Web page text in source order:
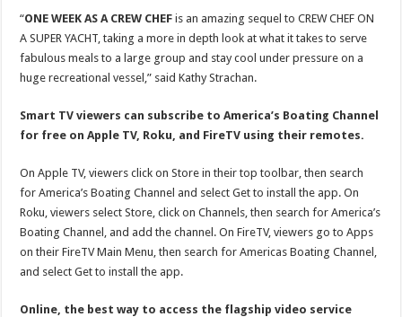
“ONE WEEK AS A CREW CHEFis an amazing sequel to CREW CHEF ON
A SUPER YACHT, taking a more in depth look at what it takes to serve
fabulous meals to a large group and stay cool under pressure on a
huge recreational vessel,” said Kathy Strachan.
Smart TV viewers can subscribe to America’s Boating Channel
for free on Apple TV, Roku, and FireTV using their remotes.
On Apple TV, viewers click on Store in their top toolbar, then search
for America’s Boating Channel and select Get to install the app. On
Roku, viewers select Store, click on Channels, then search for America’s
Boating Channel, and add the channel. On FireTV, viewers go to Apps
on their FireTV Main Menu, then search for Americas Boating Channel,
and select Get to install the app.
Online, the best way to access the flagship video service